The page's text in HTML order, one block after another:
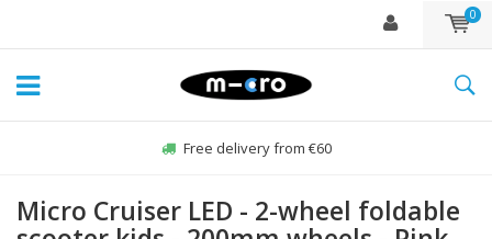
0
Free delivery from €60
Micro Cruiser LED - 2-wheel foldable